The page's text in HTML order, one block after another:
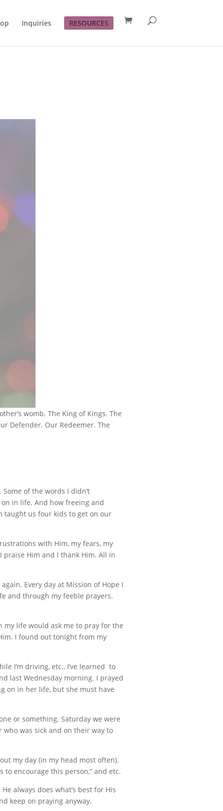
Inquiries RESOURCES
womb. The King of Kings. The
Defender. Our Redeemer. The
of the words I didn’t
in life. And how freeing and
taught us four kids to get on our
with Him, my fears, my
praise Him and I thank Him. All in
Every day at Mission of Hope I
and through my feeble prayers.
my life would ask me to pray for the
I found out tonight from my
I’m driving, etc., I’ve learned to
last Wednesday morning. I prayed
on in her life, but she must have
or something. Saturday we were
was sick and on their way to
my day (in my head most often).
to encourage this person,” and etc.
always does what’s best for His
keep on praying anyway.